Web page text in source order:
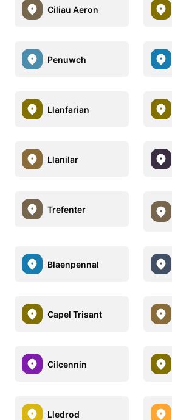
Ciliau Aeron
Penuwch
Llanfarian
Llanilar
Trefenter
Blaenpennal
Capel Trisant
Cilcennin
Lledrod